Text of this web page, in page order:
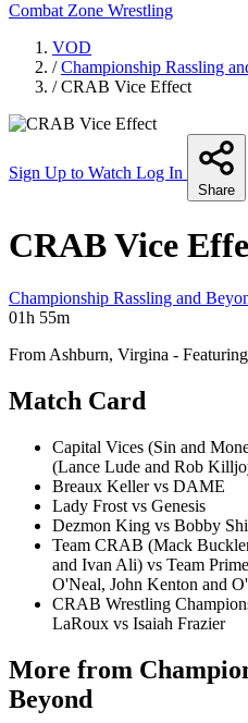
Combat Zone Wrestling
VOD
/ Championship Rassling
/ CRAB Vice Effect
Sign Up to Watch Log In
Share
CRAB Vice
Championship Rassling and
01h 55m
From Ashburn, Virgina -
Match Card
Capital Vices (Sin and
(Lance Lude and Rob
Breaux Keller vs DAME
Lady Frost vs Genesis
Dezmon King vs Bobby
Team CRAB (Mack
and Ivan Ali) vs Team
O'Neal, John Kenton and
CRAB Wrestling
LaRoux vs Isaiah Frazier
More from
Beyond